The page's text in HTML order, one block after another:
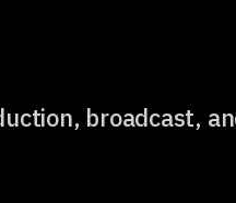
broadcast,